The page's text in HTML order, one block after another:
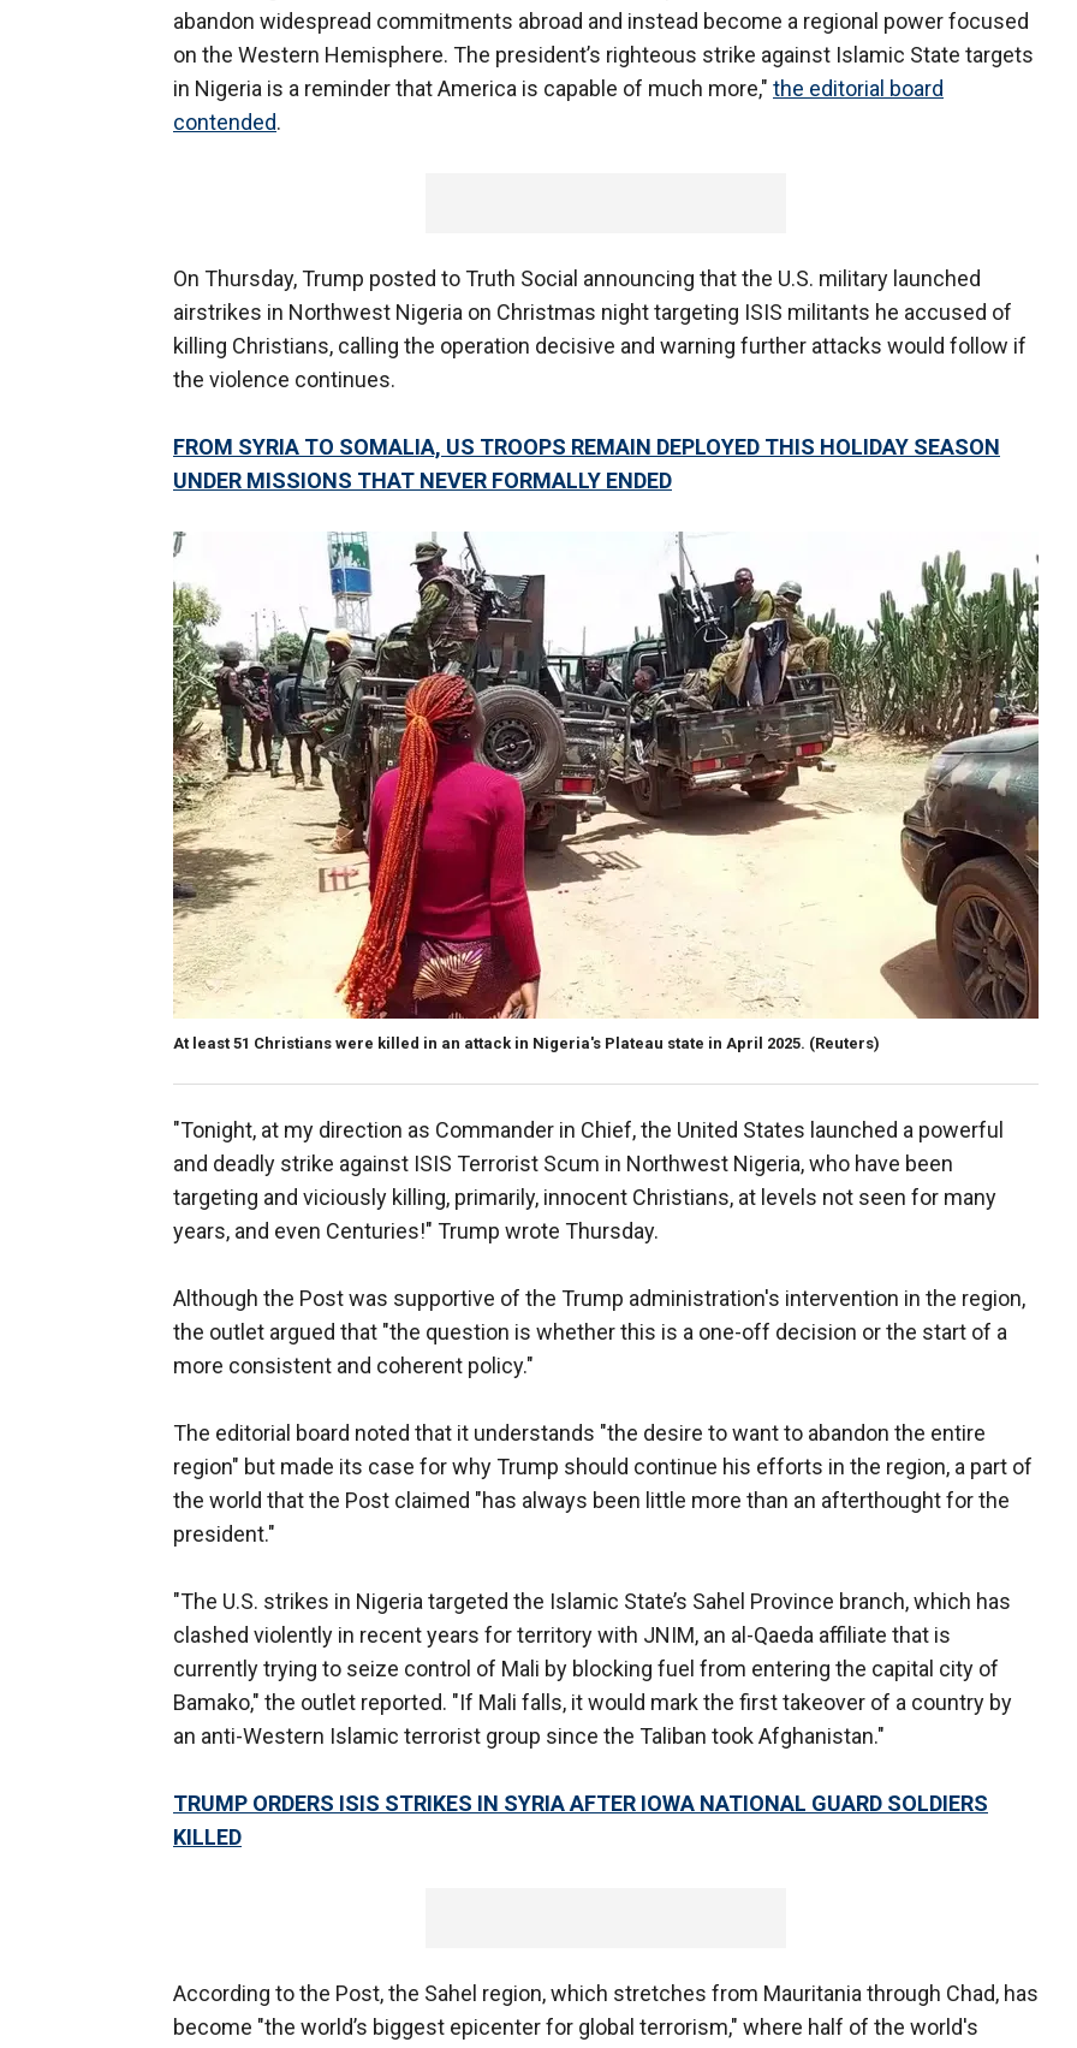
abandon widespread commitments abroad and instead become a regional power focused
on the Western Hemisphere. The president’s righteous strike against Islamic State targets
in Nigeria is a reminder that America is capable of much more," the editorial board
contended.
On Thursday, Trump posted to Truth Social announcing that the U.S. military launched
airstrikes in Northwest Nigeria on Christmas night targeting ISIS militants he accused of
killing Christians, calling the operation decisive and warning further attacks would follow if
the violence continues.
FROM SYRIA TO SOMALIA, US TROOPS REMAIN DEPLOYED THIS HOLIDAY SEASON
UNDER MISSIONS THAT NEVER FORMALLY ENDED
At least 51 Christians were killed in an attack in Nigeria's Plateau state in April 2025. (Reuters)
"Tonight, at my direction as Commander in Chief, the United States launched a powerful
and deadly strike against ISIS Terrorist Scum in Northwest Nigeria, who have been
targeting and viciously killing, primarily, innocent Christians, at levels not seen for many
years, and even Centuries!" Trump wrote Thursday.
Although the Post was supportive of the Trump administration's intervention in the region,
the outlet argued that "the question is whether this is a one-off decision or the start of a
more consistent and coherent policy."
The editorial board noted that it understands "the desire to want to abandon the entire
region" but made its case for why Trump should continue his efforts in the region, a part of
the world that the Post claimed "has always been little more than an afterthought for the
president."
"The U.S. strikes in Nigeria targeted the Islamic State’s Sahel Province branch, which has
clashed violently in recent years for territory with JNIM, an al-Qaeda affiliate that is
currently trying to seize control of Mali by blocking fuel from entering the capital city of
Bamako," the outlet reported. "If Mali falls, it would mark the first takeover of a country by
an anti-Western Islamic terrorist group since the Taliban took Afghanistan."
TRUMP ORDERS ISIS STRIKES IN SYRIA AFTER IOWA NATIONAL GUARD SOLDIERS
KILLED
According to the Post, the Sahel region, which stretches from Mauritania through Chad, has
become "the world’s biggest epicenter for global terrorism," where half of the world's